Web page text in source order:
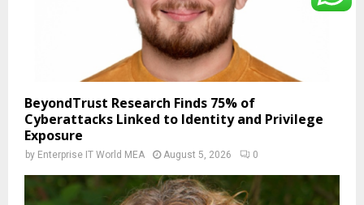
BeyondTrust Research Finds 75% of
Cyberattacks Linked to Identity and Privilege
Exposure
by Enterprise IT World MEA August 5, 2026 0